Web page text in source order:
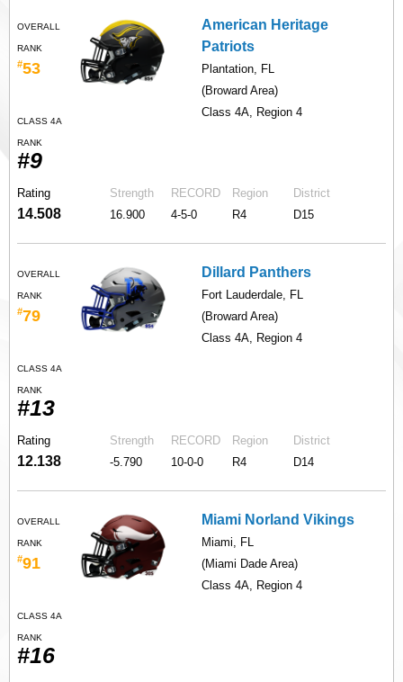
OVERALL
RANK
#53
CLASS 4A
RANK
#9
American Heritage
Patriots
Plantation, FL
(Broward Area)
Class 4A, Region 4
Rating
14.508
Strength
16.900
RECORD
4-5-0
Region
R4
District
D15
OVERALL
RANK
#79
CLASS 4A
RANK
#13
Dillard Panthers
Fort Lauderdale, FL
(Broward Area)
Class 4A, Region 4
Rating
12.138
Strength
-5.790
RECORD
10-0-0
Region
R4
District
D14
OVERALL
RANK
#91
CLASS 4A
RANK
#16
Miami Norland Vikings
Miami, FL
(Miami Dade Area)
Class 4A, Region 4